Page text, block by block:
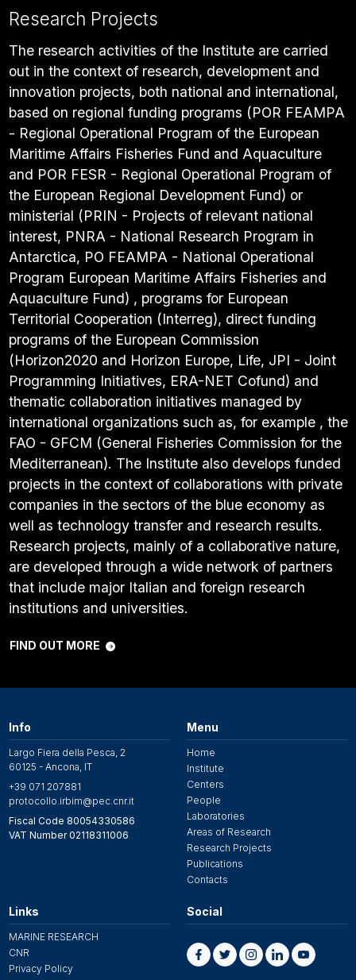
Research Projects
The research activities of the Institute are carried
out in the context of research, development and
innovation projects, both national and international,
based on regional funding programs (POR FEAMPA
- Regional Operational Program of the European
Maritime Affairs Fisheries Fund and Aquaculture
and POR FESR - Regional Operational Program of
the European Regional Development Fund) or
ministerial (PRIN - Projects of relevant national
interest, PNRA - National Research Program in
Antarctica, PO FEAMPA - National Operational
Program European Maritime Affairs Fisheries and
Aquaculture Fund) , programs for European
Territorial Cooperation (Interreg), direct funding
programs of the European Commission
(Horizon2020 and Horizon Europe, Life, JPI - Joint
Programming Initiatives, ERA-NET Cofund) and
thematic collaboration initiatives managed by
international organizations such as, for example , the
FAO - GFCM (General Fisheries Commission for the
Mediterranean). The Institute also develops funded
projects in the context of collaborations with private
companies in the sectors of the blue economy as
well as technology transfer and research results.
Research projects, mainly of a collaborative nature,
are developed through a wide network of partners
that include major Italian and foreign research
institutions and universities.
FIND OUT MORE
Info
Largo Fiera della Pesca, 2
60125 - Ancona, IT
+39 071 207881
protocollo.irbim@pec.cnr.it
Fiscal Code 80054330586
VAT Number 02118311006
Menu
Home
Institute
Centers
People
Laboratories
Areas of Research
Research Projects
Publications
Contacts
Links
MARINE RESEARCH
CNR
Privacy Policy
Social